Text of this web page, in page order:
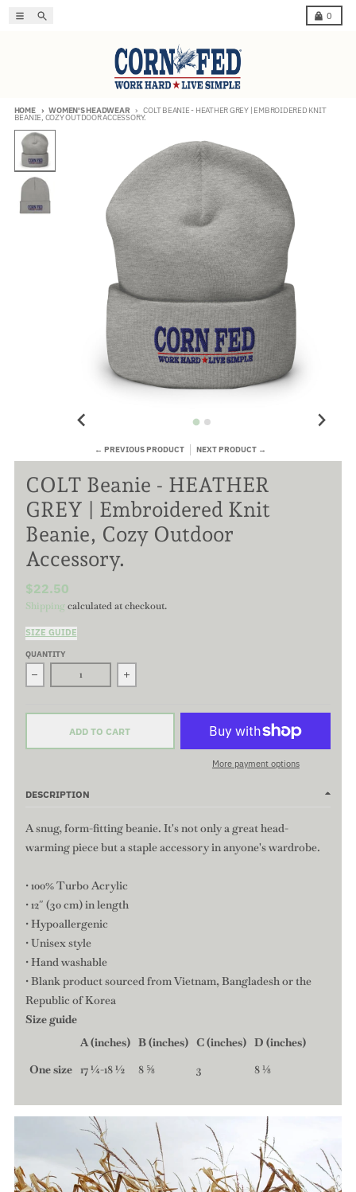
Menu Search 0
Cart
HOME WOMEN'S HEADWEAR COLT BEANIE - HEATHER GREY | EMBROIDERED KNIT
BEANIE, COZY OUTDOOR ACCESSORY.
Skip to product information
← PREVIOUS PRODUCT NEXT PRODUCT →
COLT Beanie - HEATHER
GREY | Embroidered Knit
Beanie, Cozy Outdoor
Accessory.
$22.50
Shippingcalculated at checkout.
SIZE GUIDE
QUANTITY
Decrease quantity for COLT Beanie - HEATHER GREY |
Increase quantity for COLT Beanie -
ADD TO CART
More payment options
DESCRIPTION
A snug, form-fitting beanie. It's not only a great head-
warming piece but a staple accessory in anyone's wardrobe.
• 100% Turbo Acrylic
• 12″ (30 cm) in length
• Hypoallergenic
• Unisex style
• Hand washable
• Blank product sourced from Vietnam, Bangladesh or the
Republic of Korea
Size guide
A (inches) B (inches) C (inches) D (inches)
One size 17 ¼-18 ½ 8 ⅝ 3 8 ⅛